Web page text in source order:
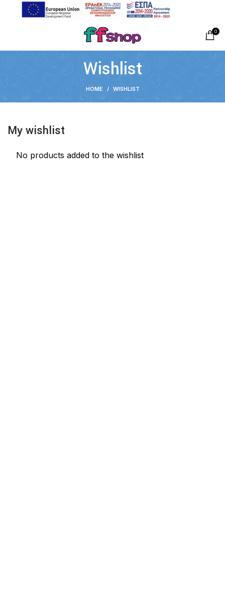
0
Wishlist
HOME WISHLIST
My wishlist
No products added to the wishlist